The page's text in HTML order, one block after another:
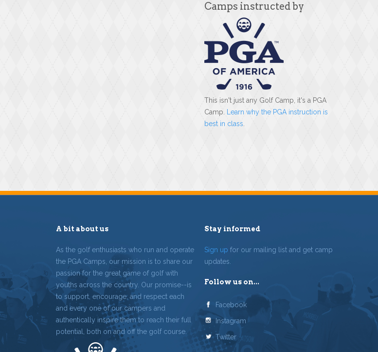
Camps instructed by
This isn't just any Golf Camp, it's a PGA
Camp.
Learn why the PGA instruction is
best in class
A bit about us
As the golf enthusiasts who run and operate
the PGA Camps, our mission is to share our
passion for the great game of golf with
youths across the country. Our promise--is
to support, encourage, and respect each
and every one of our campers and
authentically inspire them to reach their full
potential, both on and off the golf course.
Stay informed
Sign up for our mailing list and get camp
updates.
Follow us on...
Facebook
Instagram
Twitter